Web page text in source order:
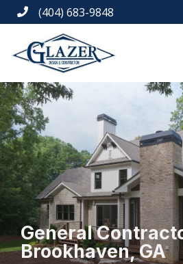
 (404) 683-9848
General
Brookhaven, GA